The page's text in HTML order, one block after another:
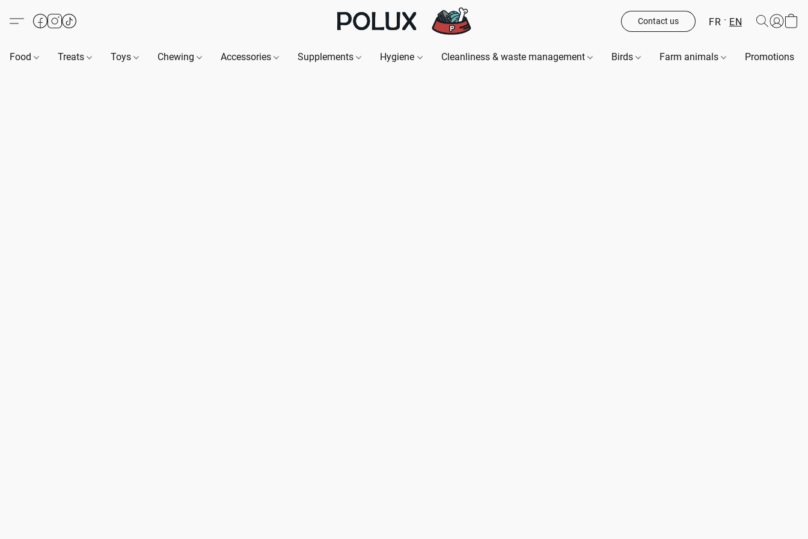
Contact us FR EN
Food Treats Toys Chewing Accessories Supplements Hygiene Cleanliness & waste management Birds Farm animals Promotions